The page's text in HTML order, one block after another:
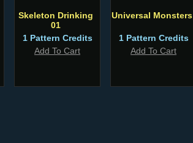
Skeleton Drinking
01
1 Pattern Credits
Add To Cart
Universal Monsters
1 Pattern Credits
Add To Cart